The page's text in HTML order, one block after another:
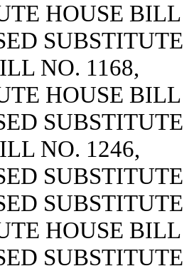
HOUSE
NO. 1168,
HOUSE
NO. 1246,
HOUSE